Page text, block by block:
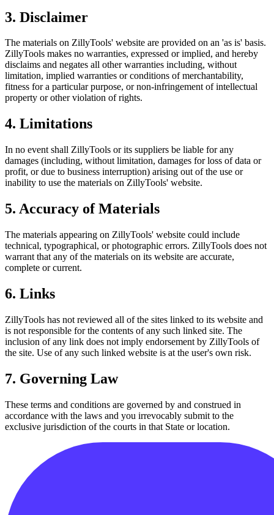
3. Disclaimer
The materials on ZillyTools' website are provided on an 'as is' basis.
ZillyTools makes no warranties, expressed or implied, and hereby
disclaims and negates all other warranties including, without
limitation, implied warranties or conditions of merchantability,
fitness for a particular purpose, or non-infringement of intellectual
property or other violation of rights.
4. Limitations
In no event shall ZillyTools or its suppliers be liable for any
damages (including, without limitation, damages for loss of data or
profit, or due to business interruption) arising out of the use or
inability to use the materials on ZillyTools' website.
5. Accuracy of Materials
The materials appearing on ZillyTools' website could include
technical, typographical, or photographic errors. ZillyTools does not
warrant that any of the materials on its website are accurate,
complete or current.
6. Links
ZillyTools has not reviewed all of the sites linked to its website and
is not responsible for the contents of any such linked site. The
inclusion of any link does not imply endorsement by ZillyTools of
the site. Use of any such linked website is at the user's own risk.
7. Governing Law
These terms and conditions are governed by and construed in
accordance with the laws and you irrevocably submit to the
exclusive jurisdiction of the courts in that State or location.